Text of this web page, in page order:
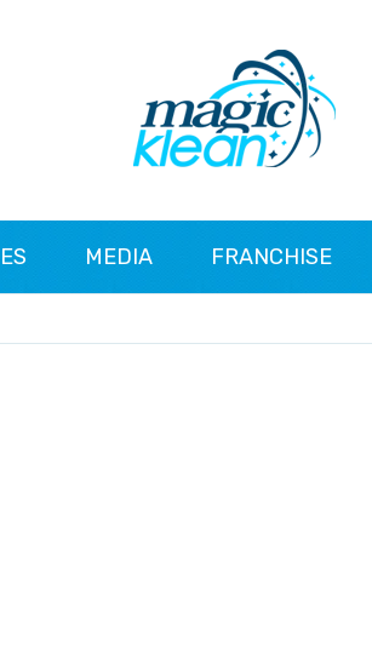
MEDIA FRANCHISE